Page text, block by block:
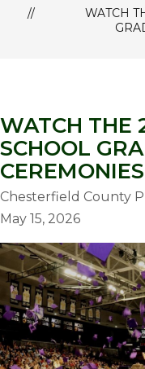
WATCH
WATCH THE
SCHOOL
CEREMONIES
Chesterfield County
May 15, 2026